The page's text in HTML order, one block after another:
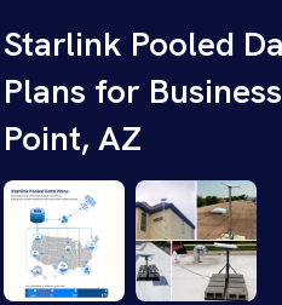
automation (SCADA & HMI),
tracking with onsite & remote
support.
Starlink Pooled
Plans for
Point, AZ